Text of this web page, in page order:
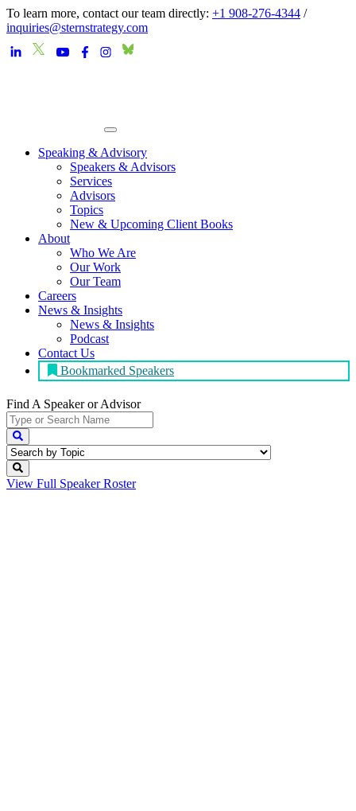
To learn more, contact our team directly: +1 908-276-4344 /
inquiries@sternstrategy.com
Speaking & Advisory
Speakers & Advisors
Services
Advisors
Topics
New & Upcoming Client Books
About
Who We Are
Our Work
Our Team
Careers
News & Insights
News & Insights
Podcast
Contact Us
Bookmarked Speakers
Find A Speakeror Advisor
View Full Speaker Roster